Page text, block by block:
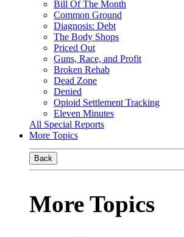
Bill Of The Month
Common Ground
Diagnosis: Debt
The Body Shops
Priced Out
Guns, Race, and Profit
Broken Rehab
Dead Zone
Denied
Opioid Settlement Tracking
Eleven Minutes
All Special Reports
More Topics
Back
More Topics